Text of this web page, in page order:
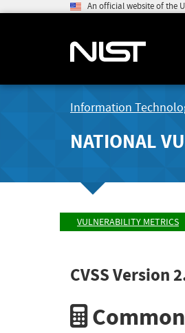
An official website of the
Information
NATIONAL
VULNERABILITY METRICS
CVSS Version